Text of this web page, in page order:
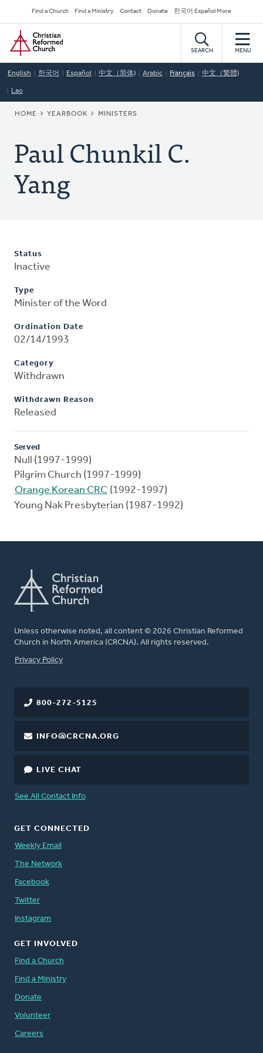
to
main
content
Secondary
Navigation
Find a Church Find a Ministry Contact Donate 한국어 Español More
Home
SEARCH MENU
English 한국어 Español 中文（简体) Arabic Français 中文（繁體)
Lao
BREADCRUMB
HOME YEARBOOK MINISTERS
Paul Chunkil C.
Yang
Status
Inactive
Type
Minister of the Word
Ordination Date
02/14/1993
Category
Withdrawn
Withdrawn Reason
Released
Served
Null (1997-1999)
Pilgrim Church (1997-1999)
Orange Korean CRC (1992-1997)
Young Nak Presbyterian (1987-1992)
Unless otherwise noted, all content © 2026 Christian Reformed
Church in North America (CRCNA). All rights reserved.
FOOTER
Privacy Policy
800-272-5125
INFO@CRCNA.ORG
LIVE CHAT
See All Contact Info
GET CONNECTED
Weekly Email
The Network
Facebook
Twitter
Instagram
GET INVOLVED
Find a Church
Find a Ministry
Donate
Volunteer
Careers